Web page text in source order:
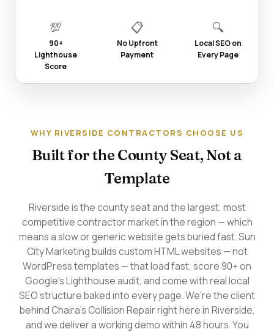
💯
90+
Lighthouse
Score
📋
No Upfront
Payment
🔍
Local SEO on
Every Page
WHY RIVERSIDE CONTRACTORS CHOOSE US
Built for the County Seat, Not a
Template
Riverside is the county seat and the largest, most
competitive contractor market in the region — which
means a slow or generic website gets buried fast. Sun
City Marketing builds custom HTML websites — not
WordPress templates — that load fast, score 90+ on
Google's Lighthouse audit, and come with real local
SEO structure baked into every page. We're the client
behind Chaira's Collision Repair right here in Riverside,
and we deliver a working demo within 48 hours. You